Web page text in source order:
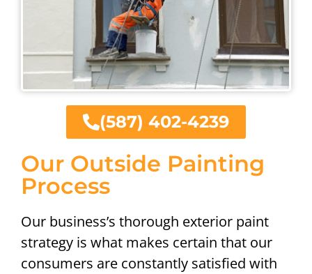
Our Outside Painting
Process
Our business’s thorough exterior paint
strategy is what makes certain that our
consumers are constantly satisfied with
(587) 402-4239